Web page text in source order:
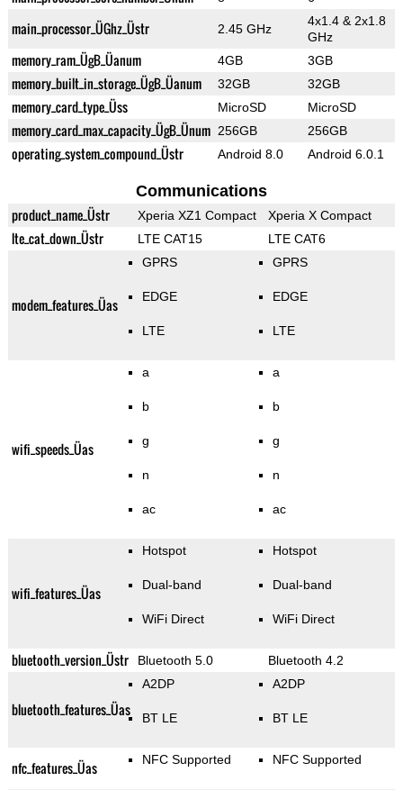
main_processor_ÜGhz_Üstr 2.45 GHz
4x1.4 & 2x1.8
GHz
memory_ram_ÜgB_Üanum 4GB 3GB
memory_built_in_storage_ÜgB_Üanum 32GB 32GB
memory_card_type_Üss MicroSD MicroSD
memory_card_max_capacity_ÜgB_Ünum 256GB 256GB
operating_system_compound_Üstr Android 8.0 Android 6.0.1
Communications
product_name_Üstr Xperia XZ1 Compact Xperia X Compact
lte_cat_down_Üstr LTE CAT15 LTE CAT6
modem_features_Üas
GPRS
EDGE
LTE
GPRS
EDGE
LTE
wifi_speeds_Üas
a
b
g
n
ac
a
b
g
n
ac
wifi_features_Üas
Hotspot
Dual-band
WiFi Direct
Hotspot
Dual-band
WiFi Direct
bluetooth_version_Üstr Bluetooth 5.0 Bluetooth 4.2
bluetooth_features_Üas
A2DP
BT LE
A2DP
BT LE
nfc_features_Üas NFC Supported NFC Supported